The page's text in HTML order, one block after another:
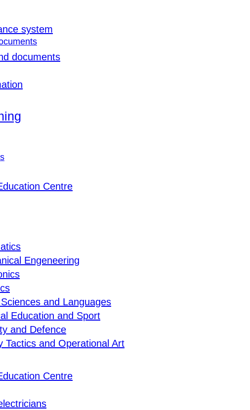
system
documents
Centre
Engeneering
and Languages
Education and Sport
and Defence
Tactics and Operational Art
Centre